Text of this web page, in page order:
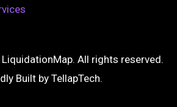
All rights reserved.
Built byTellapTech.